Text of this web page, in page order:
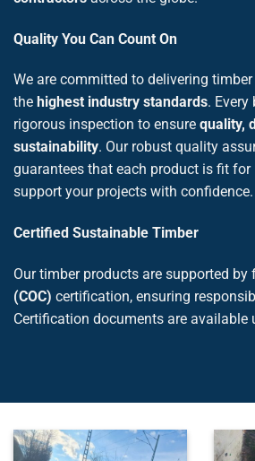
Quality You Can Count On
We are committed to delivering
the highest industry standards. Every
rigorous inspection to ensure quality,
sustainability. Our robust quality
guarantees that each product is fit for
support your projects with confidence.
Certified Sustainable Timber
Our timber products are supported by
(COC) certification, ensuring
Certification documents are available